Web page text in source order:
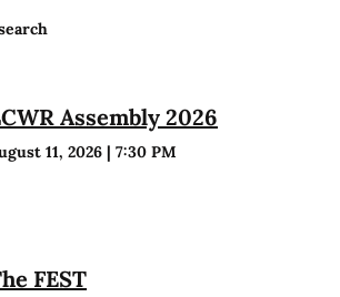
Assembly 2026
11, 2026 |7:30 PM
FEST